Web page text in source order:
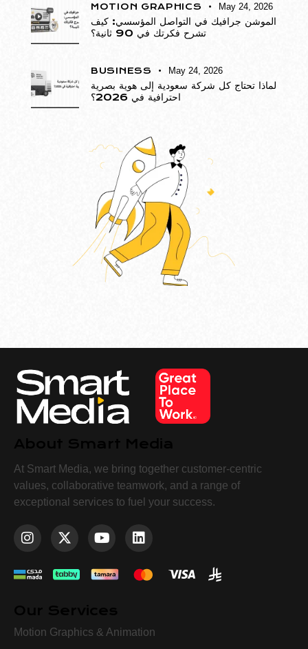
MOTION GRAPHICS May 24, 2026
الموشن جرافيك في التواصل المؤسسي: كيف
تشرح فكرتك في 90 ثانية؟
BUSINESS May 24, 2026
لماذا تحتاج كل شركة سعودية إلى هوية بصرية
احترافية في 2026؟
At Smart Media, we bring together customer-centric
values, collaborative teamwork, and a range of
exceptional services to fuel your success.
Motion Graphics & Animation